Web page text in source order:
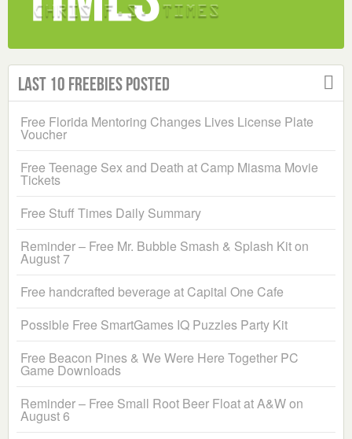
Last 10 Freebies Posted
Free Florida Mentoring Changes Lives License Plate
Voucher
Free Teenage Sex and Death at Camp Miasma Movie
Tickets
Free Stuff Times Daily Summary
Reminder – Free Mr. Bubble Smash & Splash Kit on
August 7
Free handcrafted beverage at Capital One Cafe
Possible Free SmartGames IQ Puzzles Party Kit
Free Beacon Pines & We Were Here Together PC
Game Downloads
Reminder – Free Small Root Beer Float at A&W on
August 6